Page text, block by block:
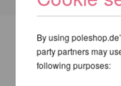
By using
party partners may
following purposes: